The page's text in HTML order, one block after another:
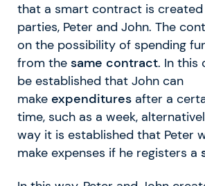
that a smart contract is
parties, Peter and John. The
on the possibility of spending
from the same contract. In this
be established that John can
make expenditures after a
time, such as a week,
way it is established that Peter
make expenses if he registers a